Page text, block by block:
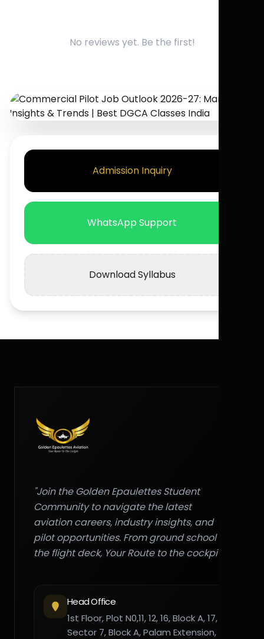
No reviews yet. Be the first!
Admission Inquiry
WhatsApp Support
Download Syllabus
"Join the Golden Epaulettes Student
Community to navigate the latest
aviation careers, industry insights, and
pilot opportunities. From ground school to
the flight deck, Your Route to the cockpit."
Head Office
1st Floor, Plot N0,11, 12, 16, Block A, 17,
Sector 7, Block A, Palam Extension,